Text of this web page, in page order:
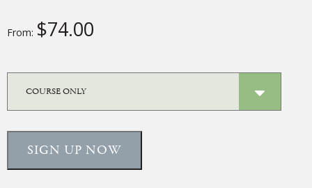
From: $74.00
SIGN UP NOW